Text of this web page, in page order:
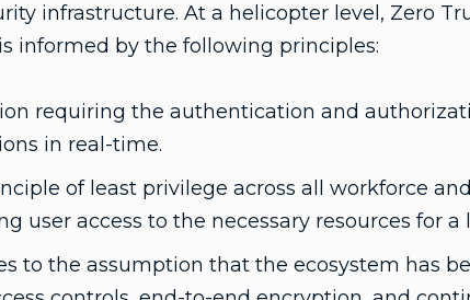
infrastructure. At a helicopter level, Zero
informed by the following principles:
requiring the authentication and
in real-time.
of least privilege across all workforce
user access to the necessary resources for
to the assumption that the ecosystem has